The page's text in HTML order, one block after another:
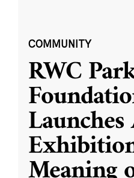
COMMUNITY
RWC